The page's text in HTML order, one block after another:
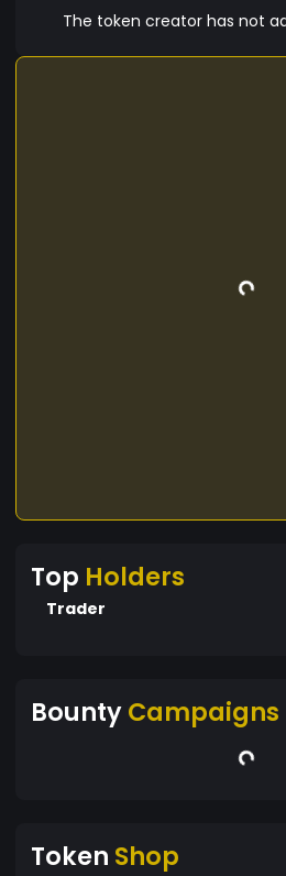
The token creator has not
Top Holders
Trader
BountyCampaigns
Token Shop